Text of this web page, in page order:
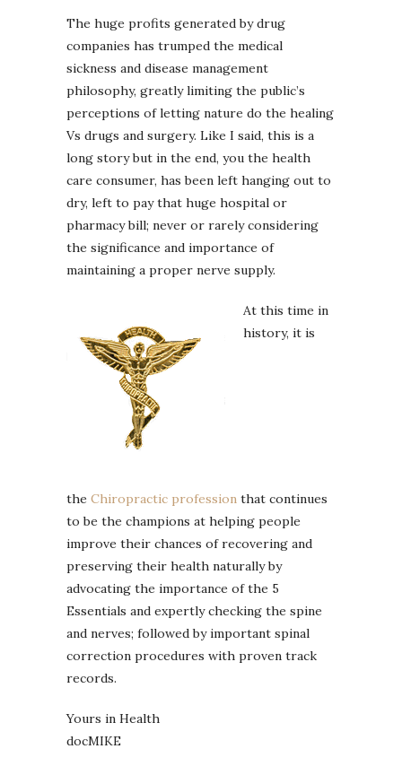
The huge profits generated by drug
companies has trumped the medical
sickness and disease management
philosophy, greatly limiting the public’s
perceptions of letting nature do the healing
Vs drugs and surgery. Like I said, this is a
long story but in the end, you the health
care consumer, has been left hanging out to
dry, left to pay that huge hospital or
pharmacy bill; never or rarely considering
the significance and importance of
maintaining a proper nerve supply.
At this time in
history, it is
the Chiropractic profession that continues
to be the champions at helping people
improve their chances of recovering and
preserving their health naturally by
advocating the importance of the 5
Essentials and expertly checking the spine
and nerves; followed by important spinal
correction procedures with proven track
records.
Yours in Health
docMIKE